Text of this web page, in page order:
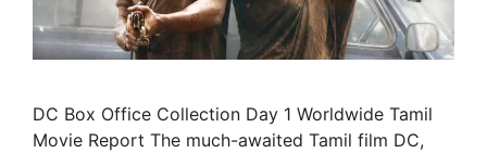
DC Box Office Collection Day 1 Worldwide Tamil
Movie Report The much-awaited Tamil film DC,